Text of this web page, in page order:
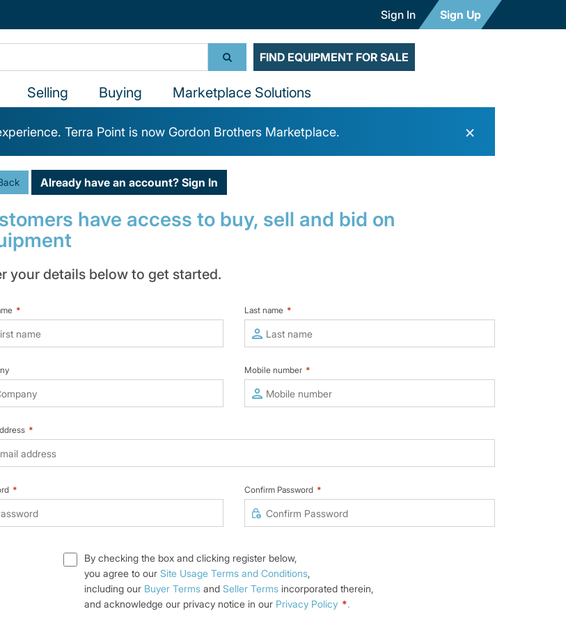
Sign In Sign Up
FIND EQUIPMENT FOR SALE
Selling Buying Marketplace Solutions
Terra Point is now Gordon Brothers Marketplace. ×
Already have an account? Sign In
have access to buy, sell and bid on
your details below to get started.
* Last name *
Mobile number *
*
* Confirm Password *
By checking the box and clicking register below,
you agree to our Site Usage Terms and Conditions,
including our Buyer Termsand Seller Termsincorporated therein,
and acknowledge our privacy notice in our Privacy Policy *.